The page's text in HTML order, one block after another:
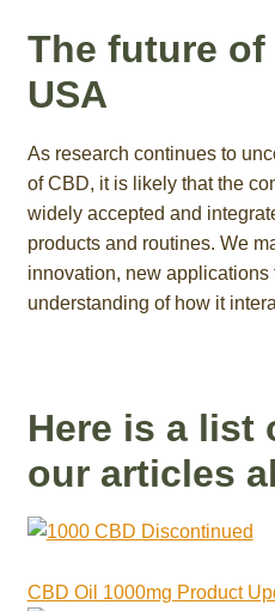
The future of
USA
As research continues to
of CBD, it is likely that the
widely accepted and
products and routines. We
innovation, new applications
understanding of how it
Here is a list
our articles
CBD Oil 1000mg Product